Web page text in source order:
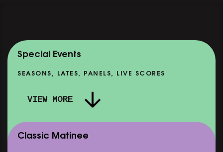
Special Events
SEASONS, LATES, PANELS, LIVE SCORES
VIEW MORE
Classic Matinee